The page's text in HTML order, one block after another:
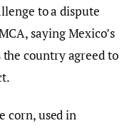
to a dispute
saying Mexico’s
country agreed to
corn, used in